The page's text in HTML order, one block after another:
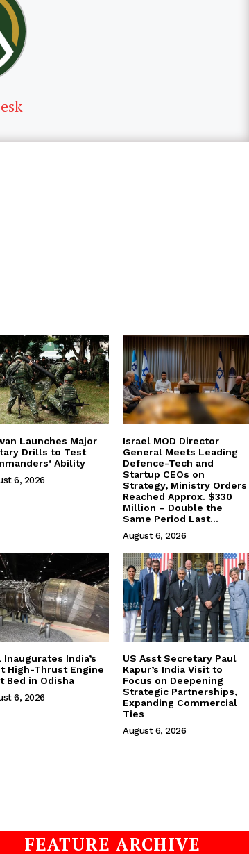
Launches Major
Drills to Test
Ability
6, 2026
Israel MOD Director
General Meets Leading
Defence-Tech and
Startup CEOs on
Strategy, Ministry Orders
Reached Approx. $330
Million – Double the
Same Period Last...
August 6, 2026
Inaugurates India’s
High-Thrust Engine
Bed in Odisha
6, 2026
US Asst Secretary Paul
Kapur’s India Visit to
Focus on Deepening
Strategic Partnerships,
Expanding Commercial
Ties
August 6, 2026
FEATURE ARCHIVE